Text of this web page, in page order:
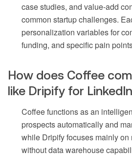
case studies, and value-add
common startup challenges.
personalization variables for
funding, and specific pain
How does Coffee
like Dripify for
Coffee functions as an
prospects automatically and
while Dripify focuses mainly on
without data warehouse